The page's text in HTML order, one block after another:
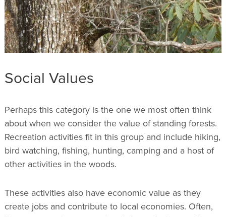
Social Values
Perhaps this category is the one we most often think
about when we consider the value of standing forests.
Recreation activities fit in this group and include hiking,
bird watching, fishing, hunting, camping and a host of
other activities in the woods.
These activities also have economic value as they
create jobs and contribute to local economies. Often,